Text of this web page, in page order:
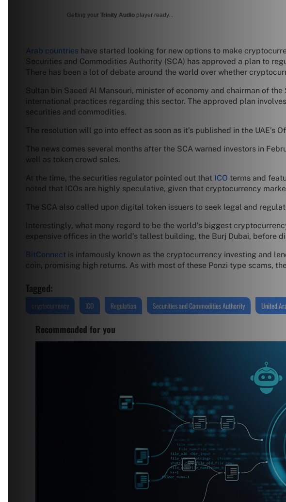
Getting your Trinity Audio player ready...
Arab countries have started looking for new options to make
Securities and Commodities Authority (SCA) has approved a plan to
There has been a lot of debate around the world over whether
Sultan bin Saeed Al Mansouri, minister of economy and chairman of
international practices regarding this sector. The approved plan
securities and commodities.
The resolution will go into effect as soon as it’s published in the UAE’s
The news comes several months after the SCA warned investors in
well as token crowd sales.
At the time, the securities regulator pointed out that ICO terms and
noted that ICOs are highly speculative, given that cryptocurrency
The SCA also called upon digital token issuers to seek legal and
Interestingly, what many regard to be the world’s biggest
expensive offices in the world’s tallest building, the Burj Dubai,
BitConnect is infamously known as the cryptocurrency investing and
coin, promising high returns. As with most of these Ponzi type scams,
Tagged:
cryptocurrency ICO Regulation Securities and Commodities Authority United
Recommended for you